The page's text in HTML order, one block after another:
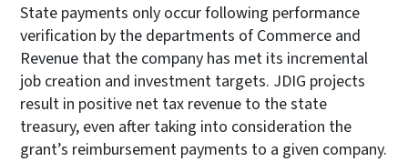
State payments only occur following performance
verification by the departments of Commerce and
Revenue that the company has met its incremental
job creation and investment targets. JDIG projects
result in positive net tax revenue to the state
treasury, even after taking into consideration the
grant’s reimbursement payments to a given company.